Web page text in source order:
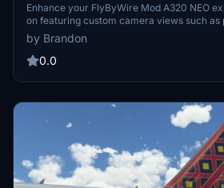
Enhance your FlyByWire Mod A320 NEO
on featuring custom camera views such as
panel, and cockpit wing views. Follow
the custom cameras outside of the
seamless integration into your Microsoft
A320 NEO cockpit environment.
by Brandon
0.0